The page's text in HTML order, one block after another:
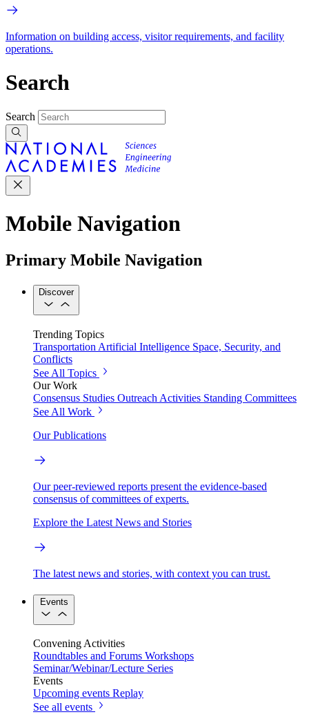
Information on building access, visitor requirements, and facility
operations.
Search
Search
Mobile Navigation
Primary Mobile Navigation
Discover
Trending Topics
Transportation Artificial Intelligence Space, Security, and
Conflicts
See All Topics
Our Work
Consensus Studies Outreach Activities Standing Committees
See All Work
Our Publications
Our peer-reviewed reports present the evidence-based
consensus of committees of experts.
Explore the Latest News and Stories
The latest news and stories, with context you can trust.
Events
Convening Activities
Roundtables and Forums Workshops
Seminar/Webinar/Lecture Series
Events
Upcoming events Replay
See all events